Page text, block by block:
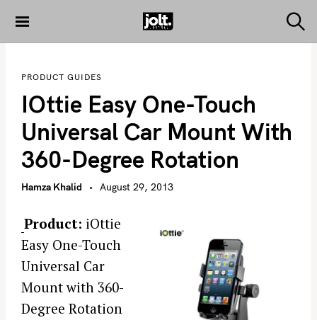
THE JOLT
e
PRODUCT GUIDES
IOttie Easy One-Touch
Universal Car Mount With
360-Degree Rotation
Hamza Khalid August 29, 2013
Product: iOttie
Easy One-Touch
Universal Car
Mount with 360-
Degree Rotation